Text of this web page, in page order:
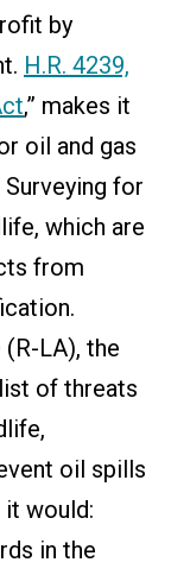
by
H.R. 4239,
,” makes it
oil and gas
for
which are
from
LA), the
of threats
oil spills
it would:
in the